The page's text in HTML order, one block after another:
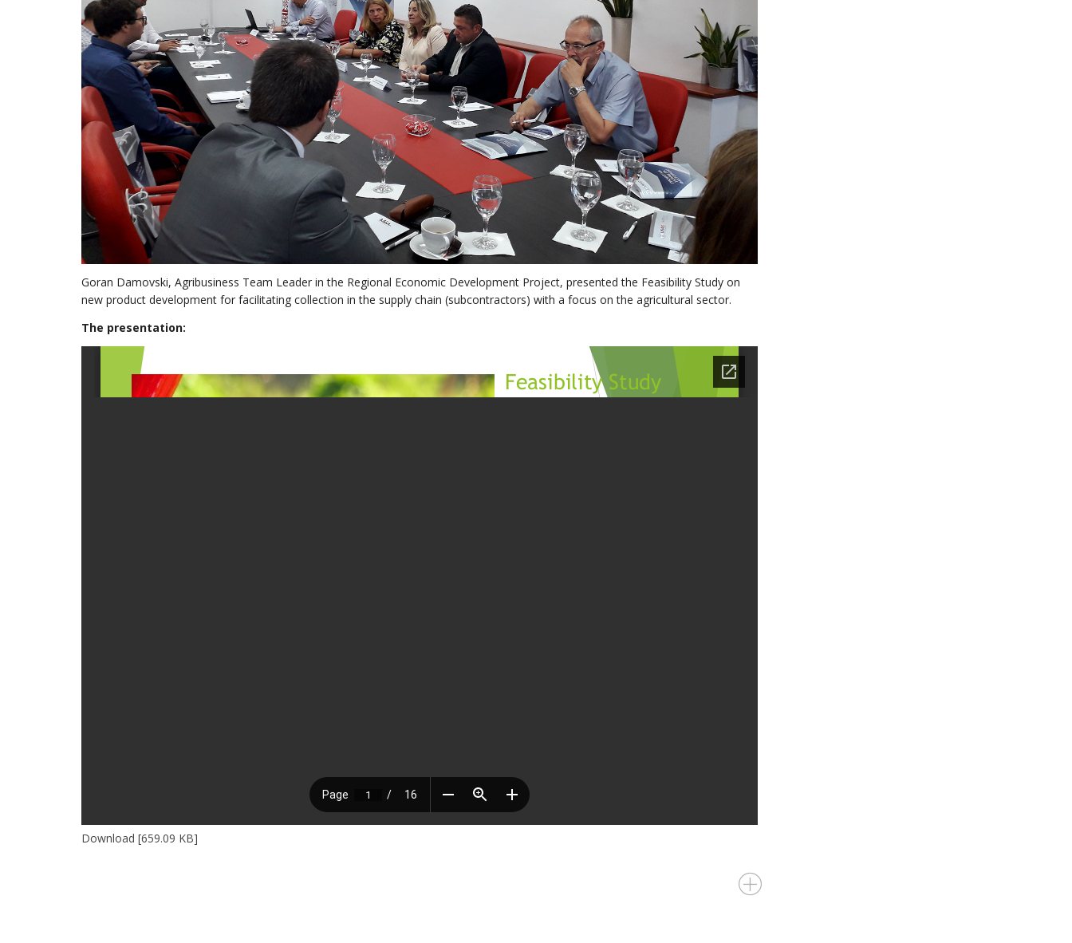
Goran Damovski, Agribusiness Team Leader in the Regional Economic Development Project, presented the Feasibility Study on
new product development for facilitating collection in the supply chain (subcontractors) with a focus on the agricultural sector.
The presentation:
Download [659.09 KB]